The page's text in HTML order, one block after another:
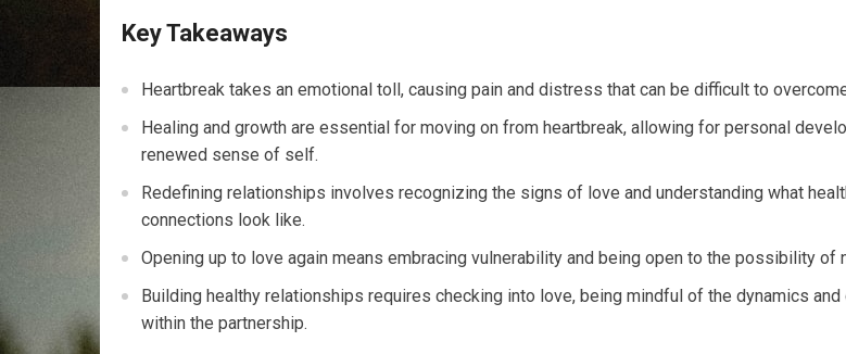
Key Takeaways
Heartbreak takes an emotional toll, causing pain and distress that can be difficult to
Healing and growth are essential for moving on from heartbreak, allowing for personal
renewed sense of self.
Redefining relationships involves recognizing the signs of love and understanding what
connections look like.
Opening up to love again means embracing vulnerability and being open to the possibility of
Building healthy relationships requires checking into love, being mindful of the dynamics and
within the partnership.